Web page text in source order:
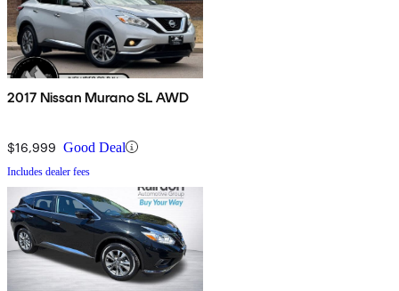
2017 Nissan Murano SL AWD
$16,999 Good Deal
Includes dealer fees